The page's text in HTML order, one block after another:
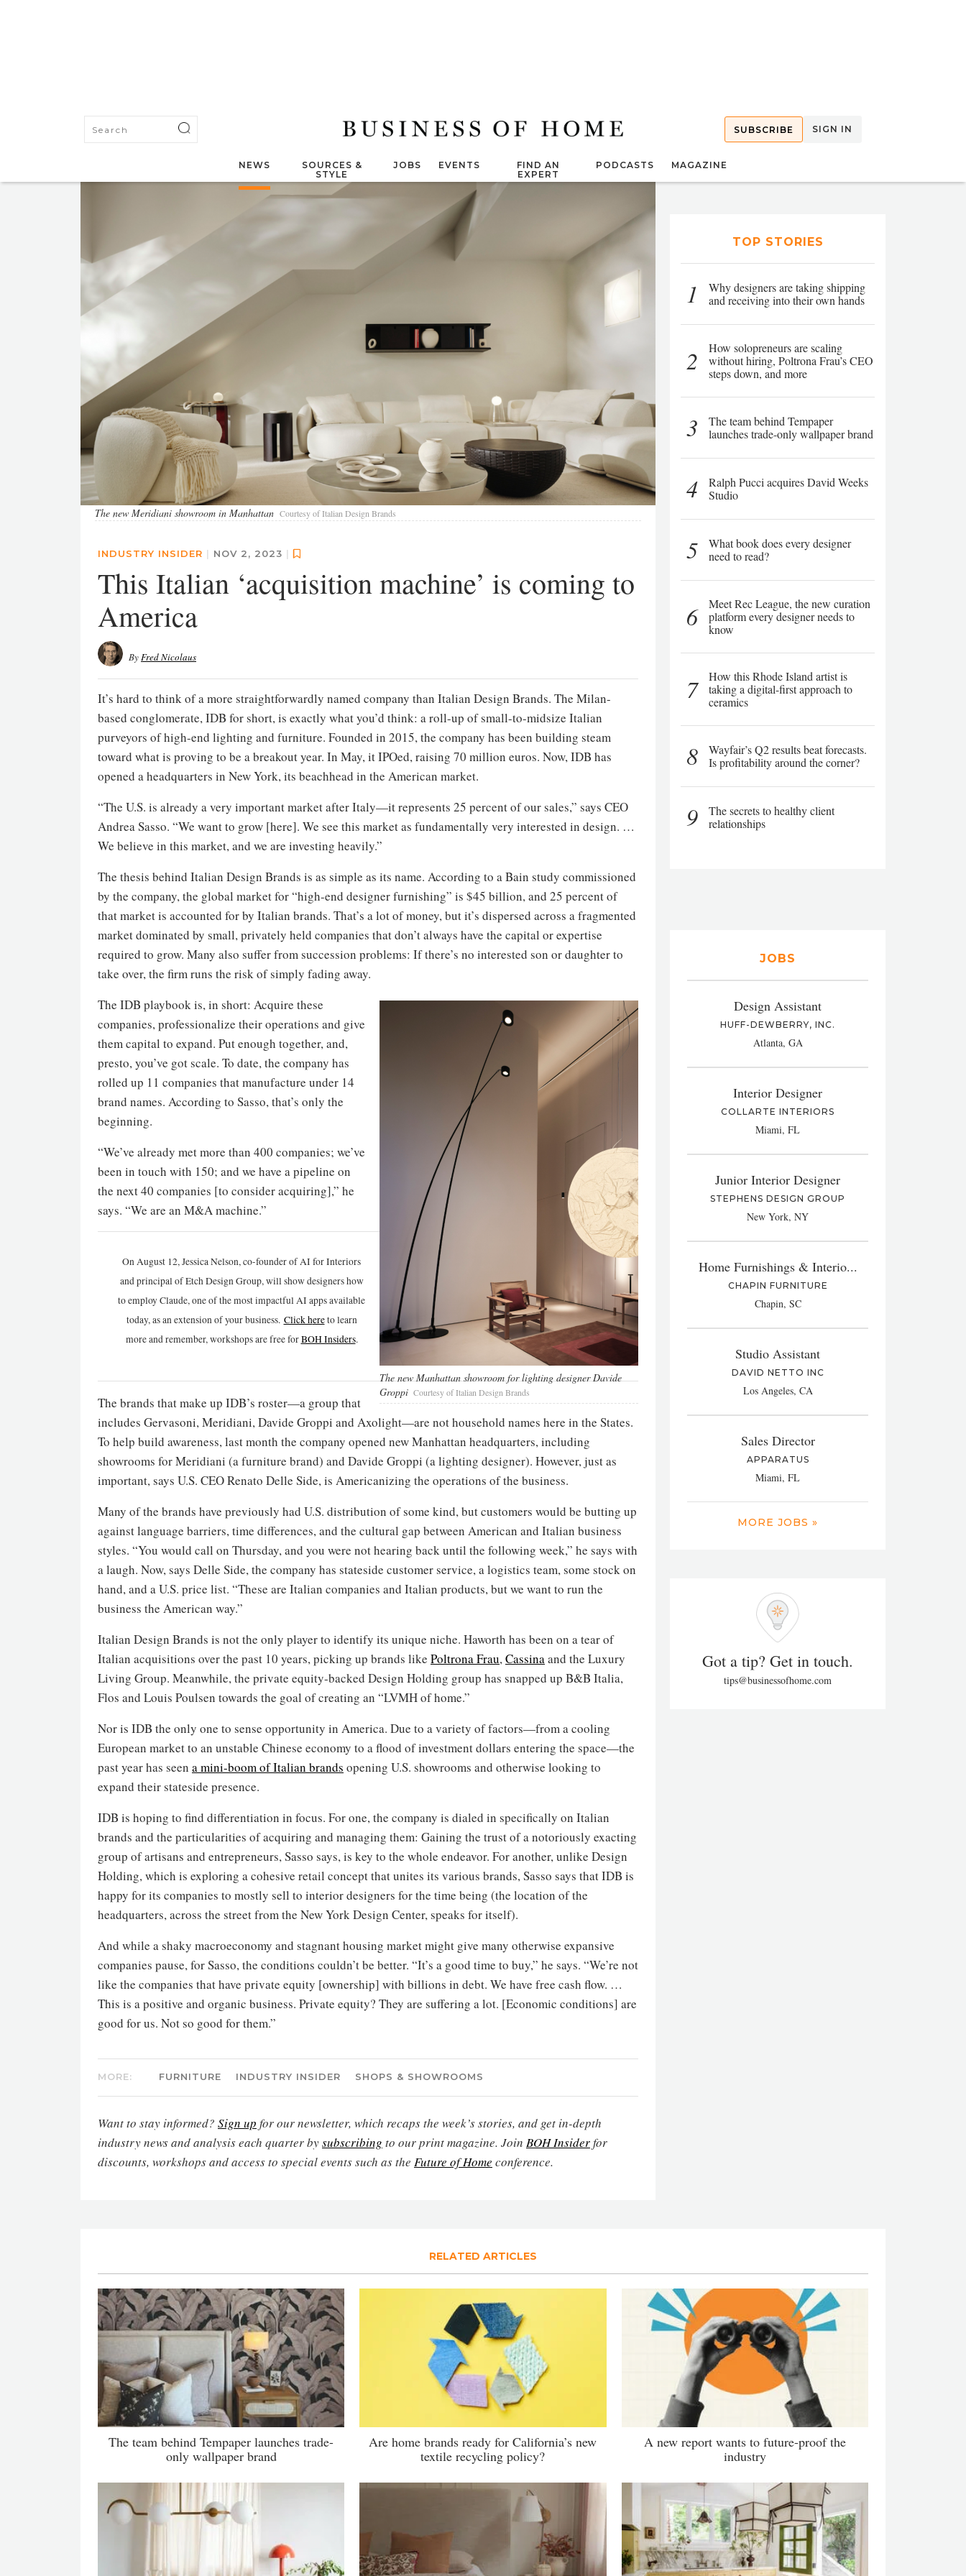
SUBSCRIBE SIGN IN
NEWS
SOURCES &
STYLE
JOBS EVENTS
FIND AN
EXPERT
PODCASTS MAGAZINE
The new Meridiani showroom in Manhattan Courtesy of Italian Design Brands
INDUSTRY INSIDER | NOV 2, 2023 |
This Italian ‘acquisition machine’ is coming to
America
ByFred Nicolaus
It’s hard to think of a more straightforwardly named company than Italian Design Brands. The Milan-
based conglomerate, IDB for short, is exactly what you’d think: a roll-up of small-to-midsize Italian
purveyors of high-end lighting and furniture. Founded in 2015, the company has been building steam
toward what is proving to be a breakout year. In May, it IPOed, raising 70 million euros. Now, IDB has
opened a headquarters in New York, its beachhead in the American market.
“The U.S. is already a very important market after Italy—it represents 25 percent of our sales,” says CEO
Andrea Sasso. “We want to grow [here]. We see this market as fundamentally very interested in design. …
We believe in this market, and we are investing heavily.”
The thesis behind Italian Design Brands is as simple as its name. According to a Bain study commissioned
by the company, the global market for “high-end designer furnishing” is $45 billion, and 25 percent of
that market is accounted for by Italian brands. That’s a lot of money, but it’s dispersed across a fragmented
market dominated by small, privately held companies that don’t always have the capital or expertise
required to grow. Many also suffer from succession problems: If there’s no interested son or daughter to
take over, the firm runs the risk of simply fading away.
The new Manhattan showroom for lighting designer Davide
Groppi Courtesy of Italian Design Brands
The IDB playbook is, in short: Acquire these
companies, professionalize their operations and give
them capital to expand. Put enough together, and,
presto, you’ve got scale. To date, the company has
rolled up 11 companies that manufacture under 14
brand names. According to Sasso, that’s only the
beginning.
“We’ve already met more than 400 companies; we’ve
been in touch with 150; and we have a pipeline on
the next 40 companies [to consider acquiring],” he
says. “We are an M&A machine.”
On August 12, Jessica Nelson, co-founder of AI for Interiors
and principal of Etch Design Group, will show designers how
to employ Claude, one of the most impactful AI apps available
today, as an extension of your business. Click hereto learn
more and remember, workshops are free forBOH Insiders.
The brands that make up IDB’s roster—a group that
includes Gervasoni, Meridiani, Davide Groppi and Axolight—are not household names here in the States.
To help build awareness, last month the company opened new Manhattan headquarters, including
showrooms for Meridiani (a furniture brand) and Davide Groppi (a lighting designer). However, just as
important, says U.S. CEO Renato Delle Side, is Americanizing the operations of the business.
Many of the brands have previously had U.S. distribution of some kind, but customers would be butting up
against language barriers, time differences, and the cultural gap between American and Italian business
styles. “You would call on Thursday, and you were not hearing back until the following week,” he says with
a laugh. Now, says Delle Side, the company has stateside customer service, a logistics team, some stock on
hand, and a U.S. price list. “These are Italian companies and Italian products, but we want to run the
business the American way.”
Italian Design Brands is not the only player to identify its unique niche. Haworth has been on a tear of
Italian acquisitions over the past 10 years, picking up brands like Poltrona Frau,Cassinaand the Luxury
Living Group. Meanwhile, the private equity-backed Design Holding group has snapped up B&B Italia,
Flos and Louis Poulsen towards the goal of creating an “LVMH of home.”
Nor is IDB the only one to sense opportunity in America. Due to a variety of factors—from a cooling
European market to an unstable Chinese economy to a flood of investment dollars entering the space—the
past year has seen a mini-boom of Italian brands opening U.S. showrooms and otherwise looking to
expand their stateside presence.
IDB is hoping to find differentiation in focus. For one, the company is dialed in specifically on Italian
brands and the particularities of acquiring and managing them: Gaining the trust of a notoriously exacting
group of artisans and entrepreneurs, Sasso says, is key to the whole endeavor. For another, unlike Design
Holding, which is exploring a cohesive retail concept that unites its various brands, Sasso says that IDB is
happy for its companies to mostly sell to interior designers for the time being (the location of the
headquarters, across the street from the New York Design Center, speaks for itself).
And while a shaky macroeconomy and stagnant housing market might give many otherwise expansive
companies pause, for Sasso, the conditions couldn’t be better. “It’s a good time to buy,” he says. “We’re not
like the companies that have private equity [ownership] with billions in debt. We have free cash flow. …
This is a positive and organic business. Private equity? They are suffering a lot. [Economic conditions] are
good for us. Not so good for them.”
MORE: FURNITURE INDUSTRY INSIDER SHOPS & SHOWROOMS
Want to stay informed? Sign up for our newsletter, which recaps the week’s stories, and get in-depth
industry news and analysis each quarter bysubscribing to our print magazine. Join BOH Insiderfor
discounts, workshops and access to special events such as the Future of Home conference.
TOP STORIES
1
Why designers are taking shipping
and receiving into their own hands
2
How solopreneurs are scaling
without hiring, Poltrona Frau’s CEO
steps down, and more
3
The team behind Tempaper
launches trade-only wallpaper brand
4
Ralph Pucci acquires David Weeks
Studio
5
What book does every designer
need to read?
6
Meet Rec League, the new curation
platform every designer needs to
know
7
How this Rhode Island artist is
taking a digital-first approach to
ceramics
8
Wayfair’s Q2 results beat forecasts.
Is profitability around the corner?
9
The secrets to healthy client
relationships
JOBS
Design Assistant
HUFF-DEWBERRY, INC.
Atlanta, GA
Interior Designer
COLLARTE INTERIORS
Miami, FL
Junior Interior Designer
STEPHENS DESIGN GROUP
New York, NY
Home Furnishings & Interio...
CHAPIN FURNITURE
Chapin, SC
Studio Assistant
DAVID NETTO INC
Los Angeles, CA
Sales Director
APPARATUS
Miami, FL
MORE JOBS »
Got a tip? Get in touch.
tips@businessofhome.com
RELATED ARTICLES
The team behind Tempaper launches trade-
only wallpaper brand
Are home brands ready for California’s new
textile recycling policy?
A new report wants to future-proof the
industry